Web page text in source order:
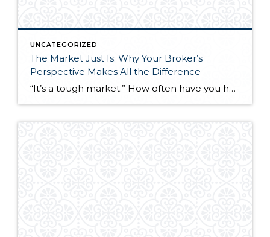
UNCATEGORIZED
The Market Just Is: Why Your Broker’s
Perspective Makes All the Difference
“It’s a tough market.” How often have you heard this phrase in recent months? From news headlines to casual conversations, the narrative around real estate market conditions dominates discussions about buying and selling property. But here’s a perspective that might challenge conventional thinking: the market simply exists as it is. The question isn’t whether it’s […]